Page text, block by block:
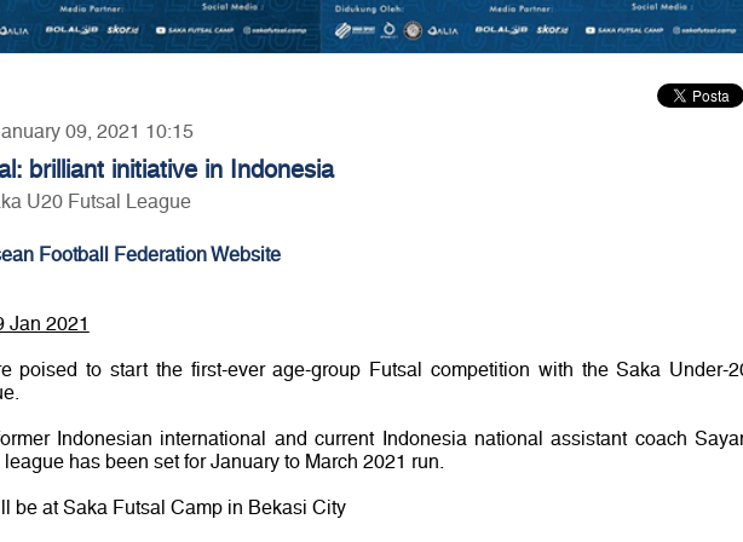
09, 2021 10:15
brilliant initiative in Indonesia
U20 Futsal League
Football Federation Website
Jan 2021
poised to start the first-ever age-group Futsal competition with the Saka Under-
Indonesian international and current Indonesia national assistant coach
has been set for January to March 2021 run.
be at Saka Futsal Camp in Bekasi City